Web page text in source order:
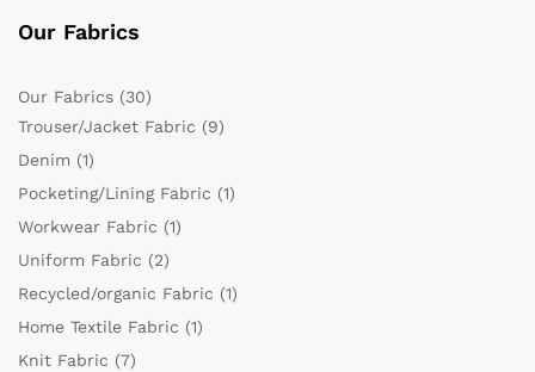
Our Fabrics
Our Fabrics (30)
Trouser/Jacket Fabric (9)
Denim (1)
Pocketing/Lining Fabric (1)
Workwear Fabric (1)
Uniform Fabric (2)
Recycled/organic Fabric (1)
Home Textile Fabric (1)
Knit Fabric (7)